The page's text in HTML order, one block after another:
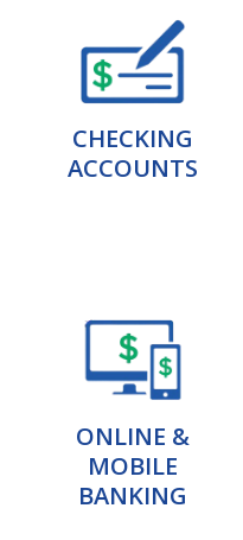
CHECKING
ACCOUNTS
ONLINE &
MOBILE
BANKING